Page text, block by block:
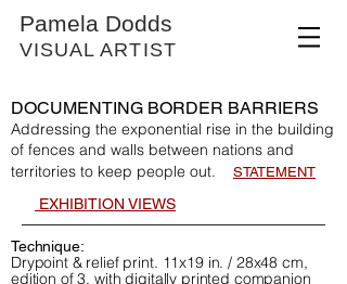
Pamela Dodds
VISUAL ARTIST
DOCUMENTING BORDER BARRIERS
Addressing the exponential rise in the building
of fences and walls between nations and
territories to keep people out. STATEMENT
EXHIBITION VIEWS
Technique:
Drypoint & relief print. 11x19 in. / 28x48 cm,
edition of 3, with digitally printed companion